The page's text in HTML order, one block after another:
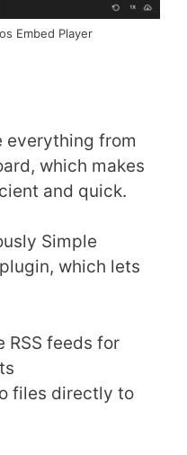
Embed Player
everything from
which makes
and quick.
Simple
which lets
RSS feeds for
files directly to